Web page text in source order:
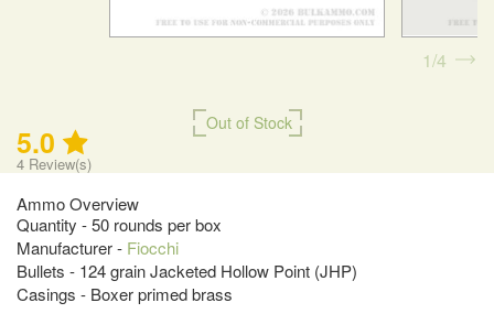
Out of Stock
5.0
4 Review(s)
Ammo Overview
Quantity - 50 rounds per box
Manufacturer - Fiocchi
Bullets - 124 grain Jacketed Hollow Point (JHP)
Casings - Boxer primed brass
1 4